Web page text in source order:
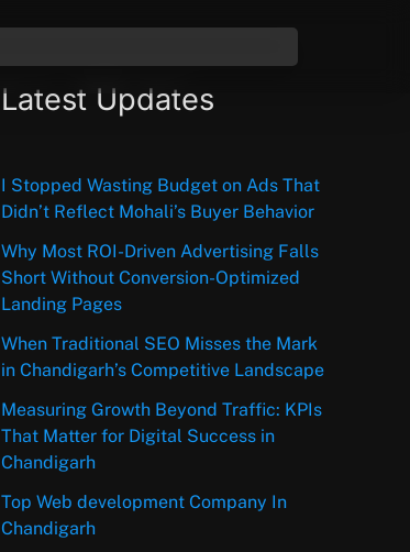
Latest Updates
I Stopped Wasting Budget on Ads That
Didn’t Reflect Mohali’s Buyer Behavior
Why Most ROI-Driven Advertising Falls
Short Without Conversion-Optimized
Landing Pages
When Traditional SEO Misses the Mark
in Chandigarh’s Competitive Landscape
Measuring Growth Beyond Traffic: KPIs
That Matter for Digital Success in
Chandigarh
Top Web development Company In
Chandigarh